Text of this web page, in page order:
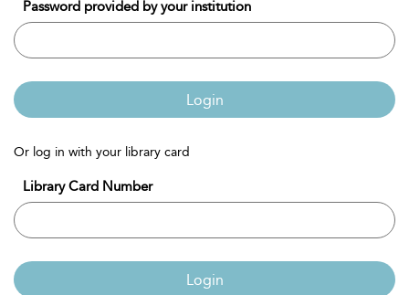
Password provided by your institution
Login
Or log in with your library card
Library Card Number
Login